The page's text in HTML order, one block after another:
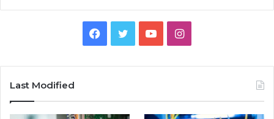
Facebook
TwitterYouTubeInstagram
Last Modified